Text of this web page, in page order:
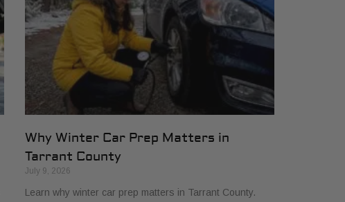
Why Winter Car Prep Matters in
Tarrant County
July 9, 2026
Learn why winter car prep matters in Tarrant County.